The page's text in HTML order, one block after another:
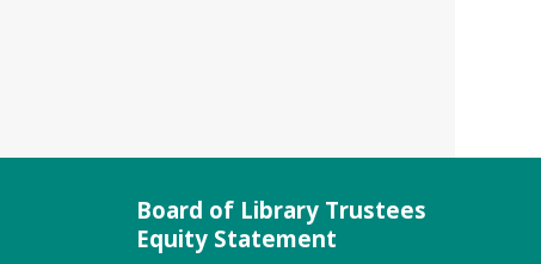
Brain Games - Mahjongg (TB)
Board of Library Trustees
Equity Statement